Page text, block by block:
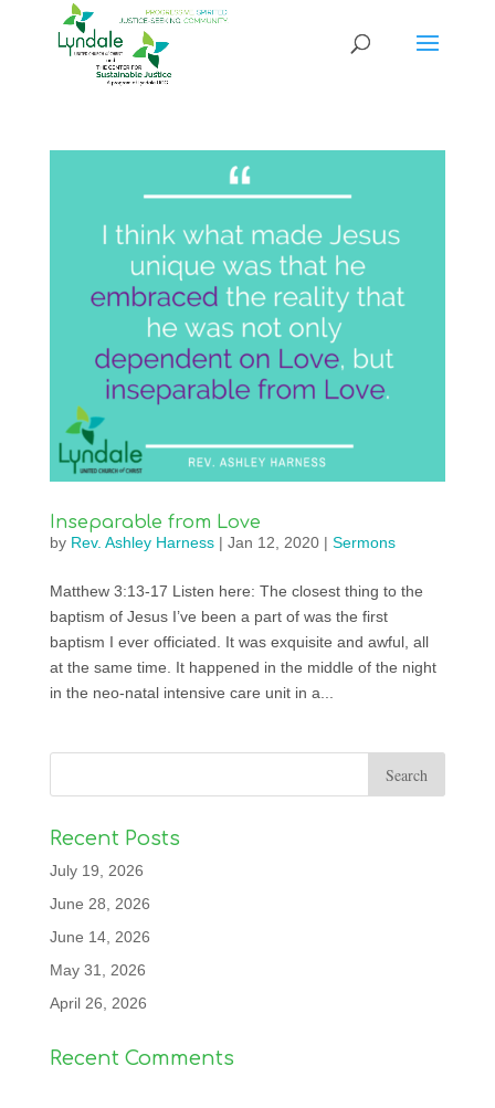
Inseparable from Love
by Rev. Ashley Harness| Jan 12, 2020| Sermons
Matthew 3:13-17 Listen here: The closest thing to the
baptism of Jesus I’ve been a part of was the first
baptism I ever officiated. It was exquisite and awful, all
at the same time. It happened in the middle of the night
in the neo-natal intensive care unit in a...
Recent Posts
July 19, 2026
June 28, 2026
June 14, 2026
May 31, 2026
April 26, 2026
Recent Comments